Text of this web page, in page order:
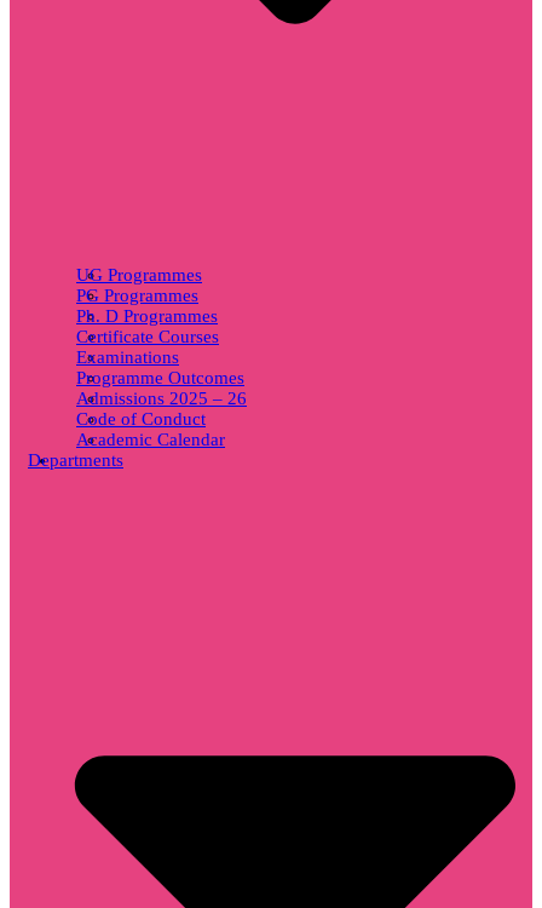
UG Programmes
PG Programmes
Ph. D Programmes
Certificate Courses
Examinations
Programme Outcomes
Admissions 2025 – 26
Code of Conduct
Academic Calendar
Departments